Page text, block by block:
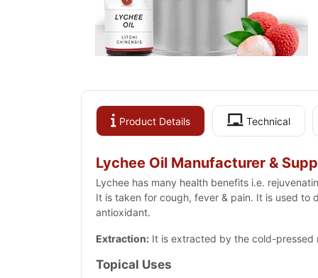
Product Details Technical
Lychee Oil Manufacturer &
Lychee has many health benefits i.e.
It is taken for cough, fever & pain. It is used to
antioxidant.
Extraction: It is extracted by the cold-pressed
Topical Uses